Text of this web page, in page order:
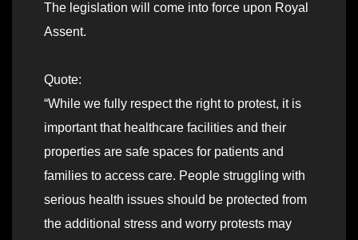
The legislation will come into force upon Royal
Assent.
Quote:
“While we fully respect the right to protest, it is
important that healthcare facilities and their
properties are safe spaces for patients and
families to access care. People struggling with
serious health issues should be protected from
the additional stress and worry protests may